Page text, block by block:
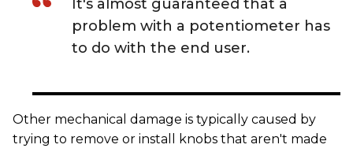
It's almost guaranteed that a
problem with a potentiometer has
to do with the end user.
Other mechanical damage is typically caused by
trying to remove or install knobs that aren't made